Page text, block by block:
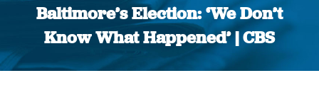
Baltimore’s Election: ‘We Don’t
Know What Happened’ | CBS
You are here: